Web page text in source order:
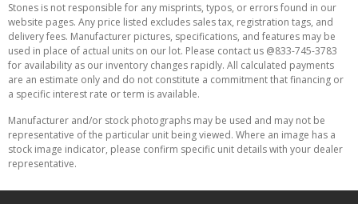
Stones is not responsible for any misprints, typos, or errors found in our
website pages. Any price listed excludes sales tax, registration tags, and
delivery fees. Manufacturer pictures, specifications, and features may be
used in place of actual units on our lot. Please contact us @833-745-3783
for availability as our inventory changes rapidly. All calculated payments
are an estimate only and do not constitute a commitment that financing or
a specific interest rate or term is available.
Manufacturer and/or stock photographs may be used and may not be
representative of the particular unit being viewed. Where an image has a
stock image indicator, please confirm specific unit details with your dealer
representative.